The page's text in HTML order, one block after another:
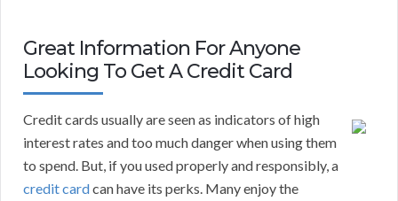
Great Information For Anyone
Looking To Get A Credit Card
Credit cards usually are seen as indicators of high
interest rates and too much danger when using them
to spend. But, if you used properly and responsibly, a
credit cardcan have its perks. Many enjoy the